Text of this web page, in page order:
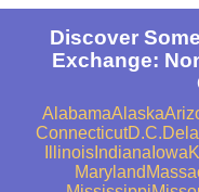
Discover
Exchange:
AlabamaAlaska
ConnecticutD.C.
IllinoisIndiana Iowa
Maryland